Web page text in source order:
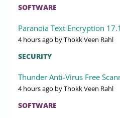
SOFTWARE
Paranoia Text Encryption
4 hours ago by Thokk Veen Rahl
SECURITY
Thunder Anti-Virus Free
4 hours ago by Thokk Veen Rahl
SOFTWARE